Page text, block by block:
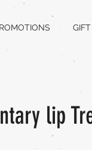
lip